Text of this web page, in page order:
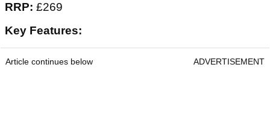
RRP: £269
Key Features:
Article continues below ADVERTISEMENT